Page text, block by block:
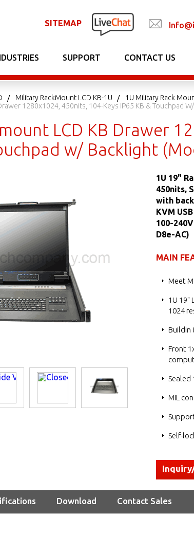
SITEMAP
SUPPORT CONTACT US
Military RackMount LCD KB-1U
1U Military Rack
1280x1024, 450nits, 104-Keys IP65 KB & Touchpad
LCD KB Drawer
w/ Backlight
1U 19"
450nits,
with
KVM
100-
D8e-AC)
MAIN
Meet
1U 19"
1024
Buildin
Front
Sealed
MIL
Self-
Download Contact Sales